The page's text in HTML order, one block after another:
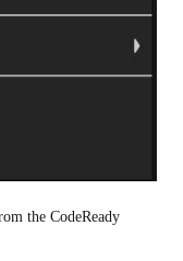
the CodeReady